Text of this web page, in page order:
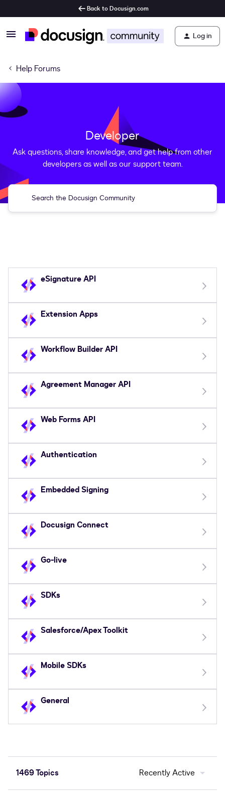
Back to Docusign.com
Log in
Help Forums
Developer
Ask questions, share knowledge, and get help from other
developers as well as our support team.
eSignature API
Extension Apps
Workflow Builder API
Agreement Manager API
Web Forms API
Authentication
Embedded Signing
Docusign Connect
Go-live
SDKs
Salesforce/Apex Toolkit
Mobile SDKs
General
1469 Topics Recently Active